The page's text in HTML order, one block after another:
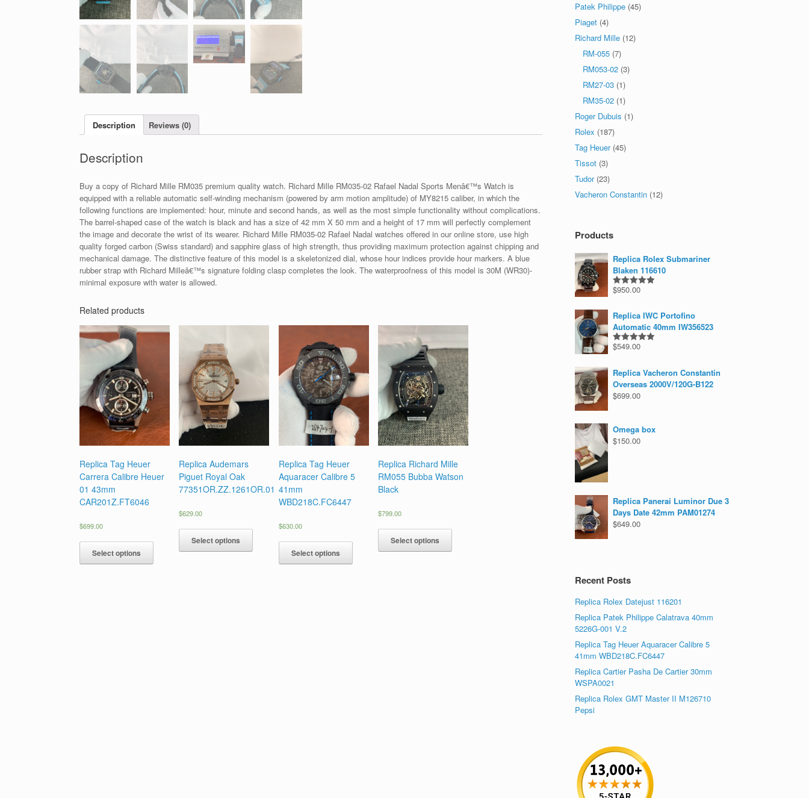
Description Reviews (0)
Description
Buy a copy of Richard Mille RM035 premium quality watch. Richard Mille RM035-02 Rafael Nadal Sports Menâ€™s Watch is
equipped with a reliable automatic self-winding mechanism (powered by arm motion amplitude) of MY8215 caliber, in which the
following functions are implemented: hour, minute and second hands, as well as the most simple functionality without complications.
The barrel-shaped case of the watch is black and has a size of 42 mm X 50 mm and a height of 17 mm will perfectly complement
the image and decorate the wrist of its wearer. Richard Mille RM035-02 Rafael Nadal watches offered in our online store, use high
quality forged carbon (Swiss standard) and sapphire glass of high strength, thus providing maximum protection against chipping and
mechanical damage. The distinctive feature of this model is a skeletonized dial, whose hour indices provide hour markers. A blue
rubber strap with Richard Milleâ€™s signature folding clasp completes the look. The waterproofness of this model is 30M (WR30)-
minimal exposure with water is allowed.
Related products
Replica Tag Heuer
Carrera Calibre Heuer
01 43mm
CAR201Z.FT6046
$699.00
Select options
Replica Audemars
Piguet Royal Oak
77351OR.ZZ.1261OR.01
$629.00
Select options
Replica Tag Heuer
Aquaracer Calibre 5
41mm
WBD218C.FC6447
$630.00
Select options
Replica Richard Mille
RM055 Bubba Watson
Black
$799.00
Select options
Patek Philippe (45)
Piaget (4)
Richard Mille (12)
RM-055 (7)
RM053-02 (3)
RM27-03 (1)
RM35-02 (1)
Roger Dubuis (1)
Rolex (187)
Tag Heuer (45)
Tissot (3)
Tudor (23)
Vacheron Constantin (12)
Products
Replica Rolex Submariner
Blaken 116610
Rated5.00
$950.00
Replica IWC Portofino
Automatic 40mm IW356523
Rated5.00
$549.00
Replica Vacheron Constantin
Overseas 2000V/120G-B122
$699.00
Omega box
$150.00
Replica Panerai Luminor Due 3
Days Date 42mm PAM01274
$649.00
Recent Posts
Replica Rolex Datejust 116201
Replica Patek Philippe Calatrava 40mm
5226G-001 V.2
Replica Tag Heuer Aquaracer Calibre 5
41mm WBD218C.FC6447
Replica Cartier Pasha De Cartier 30mm
WSPA0021
Replica Rolex GMT Master II M126710
Pepsi